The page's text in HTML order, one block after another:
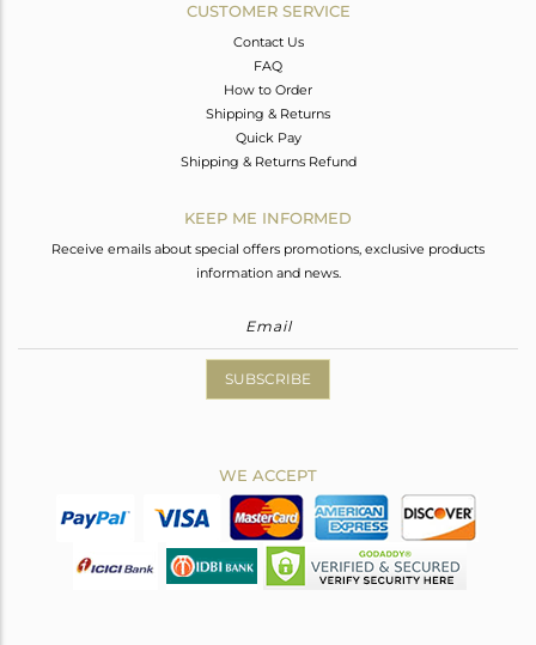
CUSTOMER SERVICE
Contact Us
FAQ
How to Order
Shipping & Returns
Quick Pay
Shipping & Returns Refund
KEEP ME INFORMED
Receive emails about special offers promotions, exclusive products
information and news.
SUBSCRIBE
WE ACCEPT